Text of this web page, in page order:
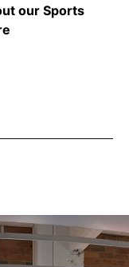
our Sports